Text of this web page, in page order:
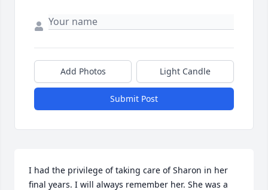
Add Photos Light Candle
Submit Post
I had the privilege of taking care of Sharon in her
final years. I will always remember her. She was a